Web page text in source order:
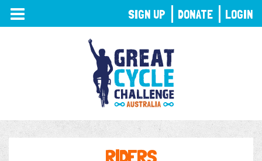
TOGGLE
NAVIGATION
SIGN UP DONATE LOGIN